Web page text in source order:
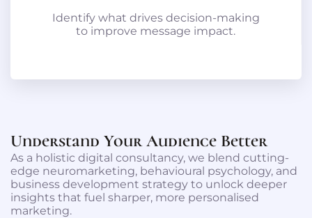
Identify what drives decision-making
to improve message impact.
Understand Your Audience Better
As a holistic digital consultancy, we blend cutting-
edge neuromarketing, behavioural psychology, and
business development strategy to unlock deeper
insights that fuel sharper, more personalised
marketing.